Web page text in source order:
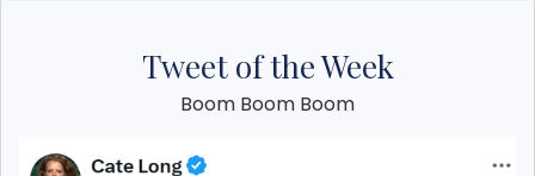
Tweet of the Week
Boom Boom Boom